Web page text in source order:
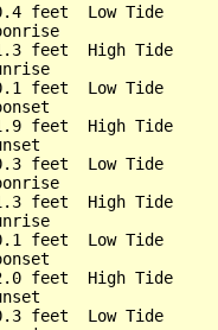
feet  Low Tide
feet  High Tide
feet  Low Tide
feet  High Tide
feet  Low Tide
feet  High Tide
feet  Low Tide
feet  High Tide
feet  Low Tide